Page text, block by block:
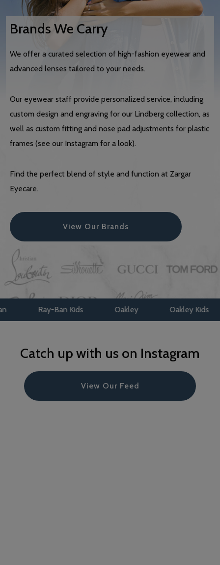
Brands We Carry
We offer a curated selection of high-fashion eyewear and
advanced lenses tailored to your needs.
Our eyewear staff provide personalized service, including
custom design and engraving for our Lindberg collection, as
well as custom fitting and nose pad adjustments for plastic
frames (see our Instagram for a look).
Find the perfect blend of style and function at Zargar
Eyecare.
View Our Brands
Kids Oakley Oakley Kids Maui Jim
Catch up with us on Instagram
View Our Feed